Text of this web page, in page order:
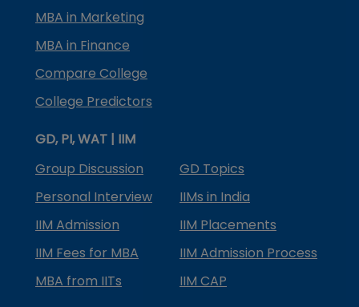
MBA in Marketing
MBA in Finance
Compare College
College Predictors
GD, PI, WAT | IIM
Group Discussion
GD Topics
Personal Interview
IIMs in India
IIM Admission
IIM Placements
IIM Fees for MBA
IIM Admission Process
MBA from IITs
IIM CAP